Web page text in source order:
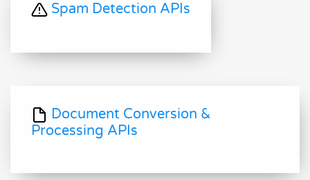
Spam Detection APIs
Document Conversion &
Processing APIs